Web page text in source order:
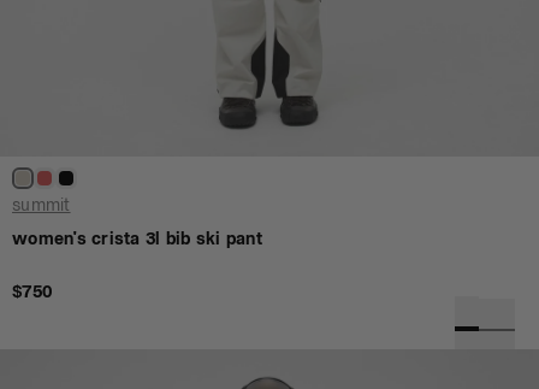
summit
women's crista 3l bib ski pant
$750